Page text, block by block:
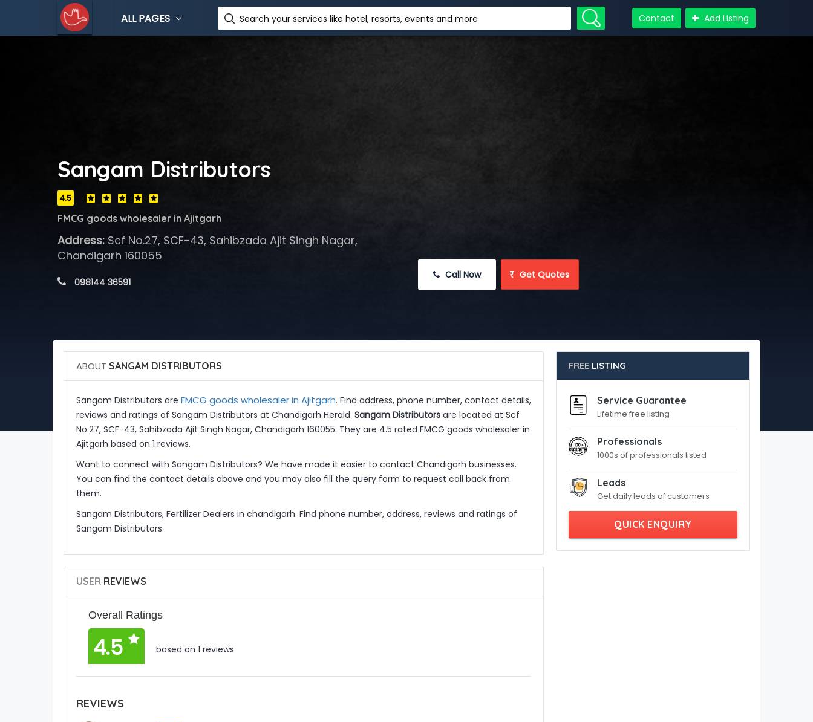
ALL PAGES Search your services like hotel, resorts, events and more Contact Add Listing
Sangam Distributors
4.5
FMCG goods wholesaler in Ajitgarh
Address:Scf No.27, SCF-43, Sahibzada Ajit Singh Nagar,
Chandigarh 160055
098144 36591
Call Now Get Quotes
ABOUT SANGAM DISTRIBUTORS
Sangam Distributors are FMCG goods wholesaler in Ajitgarh. Find address, phone number, contact details,
reviews and ratings of Sangam Distributors at Chandigarh Herald. Sangam Distributorsare located at Scf
No.27, SCF-43, Sahibzada Ajit Singh Nagar, Chandigarh 160055. They are 4.5 rated FMCG goods wholesaler in
Ajitgarh based on 1 reviews.
Want to connect with Sangam Distributors? We have made it easier to contact Chandigarh businesses.
You can find the contact details above and you may also fill the query form to request call back from
them.
Sangam Distributors, Fertilizer Dealers in chandigarh. Find phone number, address, reviews and ratings of
Sangam Distributors
USERREVIEWS
Overall Ratings
4.5 based on 1 reviews
REVIEWS
FREE LISTING
Service Guarantee
Lifetime free listing
Professionals
1000s of professionals listed
Leads
Get daily leads of customers
QUICK ENQUIRY